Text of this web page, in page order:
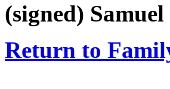
(signed)
Return to